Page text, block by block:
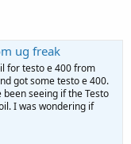
ug freak
for testo e 400 from
got some testo e 400.
seeing if the Testo
I was wondering if